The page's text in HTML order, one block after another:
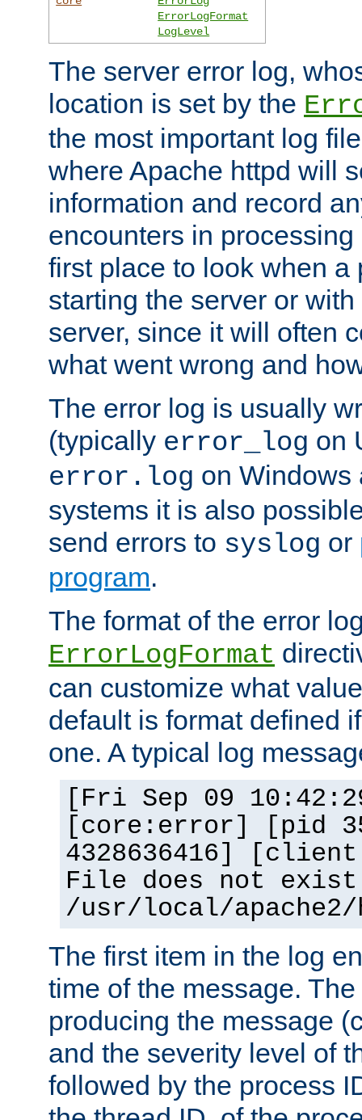
ErrorLogFormat
LogLevel
The server error log,
location is set by the
the most important log
where Apache httpd will
information and record
encounters in
first place to look when a
starting the server or
server, since it will often
what went wrong and
The error log is usually
(typically error_log on
error.log on Windows
systems it is also
send errors to syslog or
program.
The format of the error
ErrorLogFormat
can customize what
default is format defined
one. A typical log
[Fri Sep 09
[core:error] [pid
4328636416]
File does not
/usr/local/
The first item in the log
time of the message.
producing the message
and the severity level of
followed by the process